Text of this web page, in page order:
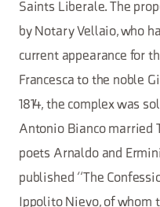
Saints Liberale. The
by Notary Vellaio, who
current appearance for
Francesca to the noble
1814, the complex was
Antonio Bianco married
poets Arnaldo and
published “The
Ippolito Nievo, of whom